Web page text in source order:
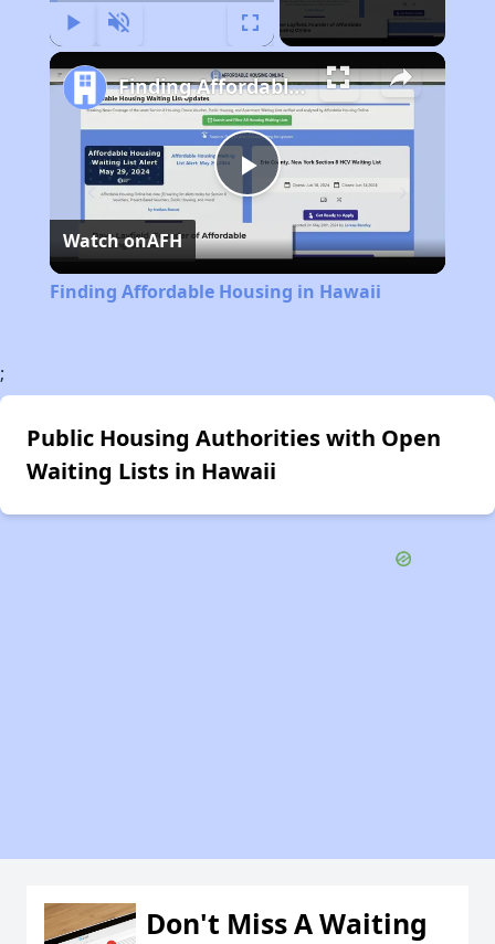
Fullscreen
Play
Video
Finding Affordable Housing in Hawaii
Watch onAFH
Finding Affordable Housing in Hawaii
;
Public Housing Authorities with Open
Waiting Lists in Hawaii
Don't Miss A Waiting